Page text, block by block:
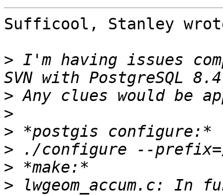
Sufficool, Stanley
> I'm having issues
>
>
>
>
>
> lwgeom_accum.c: In